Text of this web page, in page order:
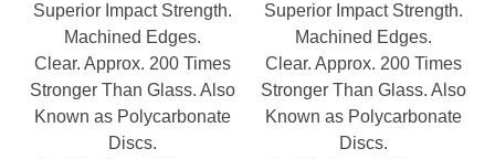
Superior Impact Strength.
Machined Edges.
Clear. Approx. 200 Times
Stronger Than Glass. Also
Known as Polycarbonate
Discs.
Superior Impact Strength.
Machined Edges.
Clear. Approx. 200 Times
Stronger Than Glass. Also
Known as Polycarbonate
Discs.